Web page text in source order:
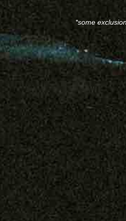
*some